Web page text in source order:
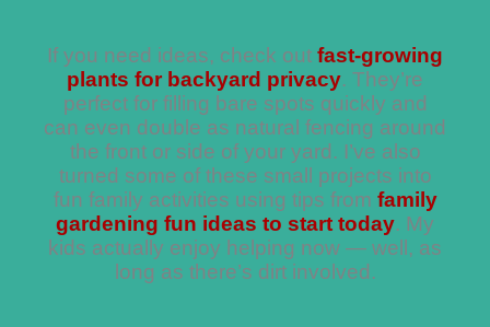
If you need ideas, check out fast-growing
plants for backyard privacy. They’re
perfect for filling bare spots quickly and
can even double as natural fencing around
the front or side of your yard. I’ve also
turned some of these small projects into
fun family activities using tips from family
gardening fun ideas to start today. My
kids actually enjoy helping now — well, as
long as there’s dirt involved.